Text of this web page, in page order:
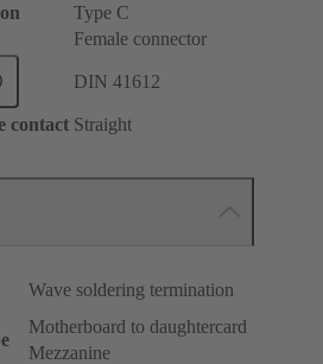
Type C
Female connector
DIN 41612
contact Straight
Wave soldering termination
Motherboard to daughtercard
Mezzanine